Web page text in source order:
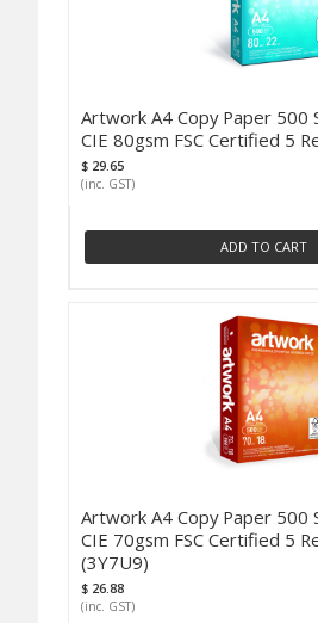
Artwork A4 Copy Paper 500
CIE 80gsm FSC Certified 5
$ 29.65
(inc. GST)
ADD TO CART
Artwork A4 Copy Paper 500
CIE 70gsm FSC Certified 5
(3Y7U9)
$ 26.88
(inc. GST)